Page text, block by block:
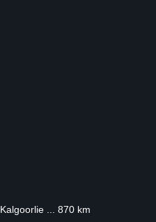
Kalgoorlie ... 870 km